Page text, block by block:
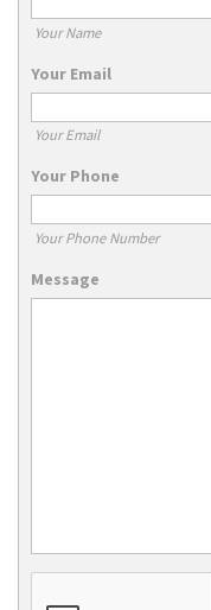
Your Name
Your Email
Your Email
Your Phone
Your Phone Number
Message